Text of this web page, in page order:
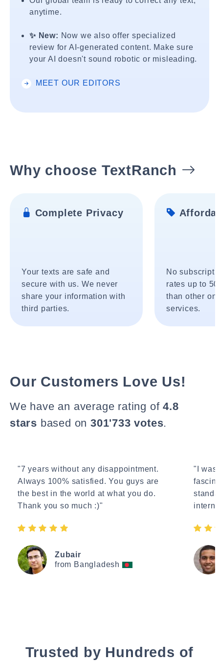
anytime.
✨ New: Now we also offer specialized
review for AI-generated content. Make sure
your AI doesn't sound robotic or misleading.
MEET OUR EDITORS
Why choose TextRanch
Complete Privacy
Your texts are safe and
secure with us. We never
share your information with
third parties.
No
rates up to
than other
services.
Our Customers Love Us!
We have an average rating of4.8
stars based on 301'733 votes.
"7 years without any disappointment.
Always 100% satisfied. You guys are
the best in the world at what you do.
Thank you so much :)"
Zubair
from Bangladesh
"I
Trusted by Hundreds of